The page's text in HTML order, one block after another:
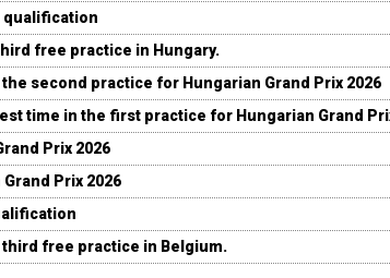
qualification
free practice in Hungary.
second practice for Hungarian Grand Prix 2026
time in the first practice for Hungarian Grand
Prix 2026
Prix 2026
free practice in Belgium.